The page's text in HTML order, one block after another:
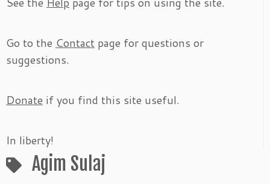
Go to the Contact page for questions or
suggestions.
Donate if you find this site useful.
In liberty!
Agim Sulaj